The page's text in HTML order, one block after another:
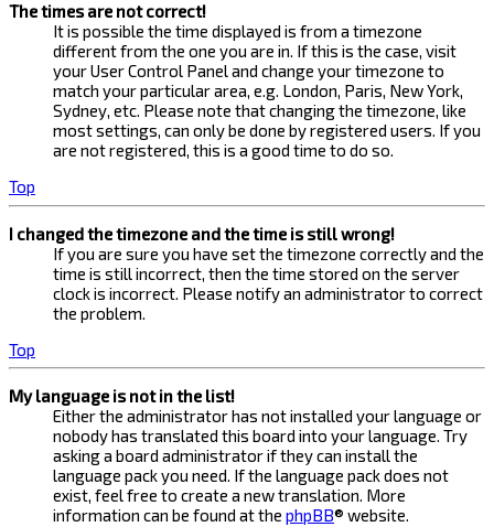
The times are not correct!
It is possible the time displayed is from a timezone
different from the one you are in. If this is the case, visit
your User Control Panel and change your timezone to
match your particular area, e.g. London, Paris, New York,
Sydney, etc. Please note that changing the timezone, like
most settings, can only be done by registered users. If you
are not registered, this is a good time to do so.
Top
I changed the timezone and the time is still wrong!
If you are sure you have set the timezone correctly and the
time is still incorrect, then the time stored on the server
clock is incorrect. Please notify an administrator to correct
the problem.
Top
My language is not in the list!
Either the administrator has not installed your language or
nobody has translated this board into your language. Try
asking a board administrator if they can install the
language pack you need. If the language pack does not
exist, feel free to create a new translation. More
information can be found at the phpBB® website.